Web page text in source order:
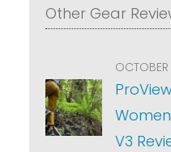
Other Gear
V3